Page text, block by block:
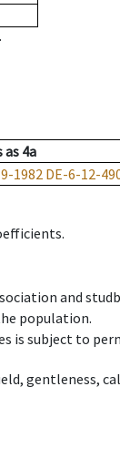
as 4a
1982 DE-6-12-
and
population.
subject to
gentleness,